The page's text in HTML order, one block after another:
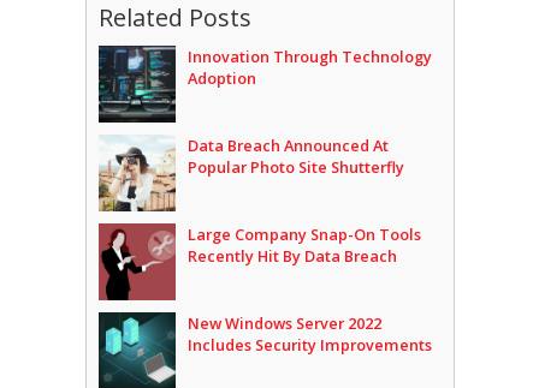
Related Posts
Innovation Through Technology
Adoption
Data Breach Announced At
Popular Photo Site Shutterfly
Large Company Snap-On Tools
Recently Hit By Data Breach
New Windows Server 2022
Includes Security Improvements